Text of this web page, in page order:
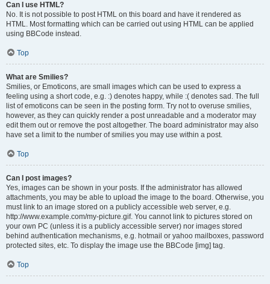
Can I use HTML?
No. It is not possible to post HTML on this board and have it rendered as
HTML. Most formatting which can be carried out using HTML can be applied
using BBCode instead.
Top
What are Smilies?
Smilies, or Emoticons, are small images which can be used to express a
feeling using a short code, e.g. :) denotes happy, while :( denotes sad. The full
list of emoticons can be seen in the posting form. Try not to overuse smilies,
however, as they can quickly render a post unreadable and a moderator may
edit them out or remove the post altogether. The board administrator may also
have set a limit to the number of smilies you may use within a post.
Top
Can I post images?
Yes, images can be shown in your posts. If the administrator has allowed
attachments, you may be able to upload the image to the board. Otherwise, you
must link to an image stored on a publicly accessible web server, e.g.
http://www.example.com/my-picture.gif. You cannot link to pictures stored on
your own PC (unless it is a publicly accessible server) nor images stored
behind authentication mechanisms, e.g. hotmail or yahoo mailboxes, password
protected sites, etc. To display the image use the BBCode [img] tag.
Top